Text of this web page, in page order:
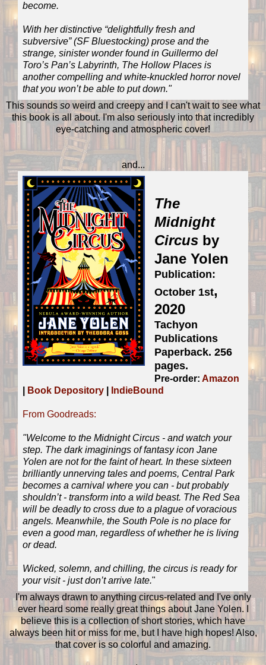
become.
With her distinctive “delightfully fresh and
subversive” (SF Bluestocking) prose and the
strange, sinister wonder found in Guillermo del
Toro’s Pan’s Labyrinth, The Hollow Places is
another compelling and white-knuckled horror novel
that you won’t be able to put down."
This sounds so weird and creepy and I can't wait to see what
this book is all about. I'm also seriously into that incredibly
eye-catching and atmospheric cover!
and...
The
Midnight
Circus by
Jane Yolen
Publication:
October 1st,
2020
Tachyon
Publications
Paperback. 256
pages.
Pre-order: Amazon
Book Depository IndieBound
From Goodreads:
"Welcome to the Midnight Circus - and watch your
step. The dark imaginings of fantasy icon Jane
Yolen are not for the faint of heart. In these sixteen
brilliantly unnerving tales and poems, Central Park
becomes a carnival where you can - but probably
shouldn’t - transform into a wild beast. The Red Sea
will be deadly to cross due to a plague of voracious
angels. Meanwhile, the South Pole is no place for
even a good man, regardless of whether he is living
or dead.
Wicked, solemn, and chilling, the circus is ready for
your visit - just don’t arrive late."
I'm always drawn to anything circus-related and I've only
ever heard some really great things about Jane Yolen. I
believe this is a collection of short stories, which have
always been hit or miss for me, but I have high hopes! Also,
that cover is so colorful and amazing.